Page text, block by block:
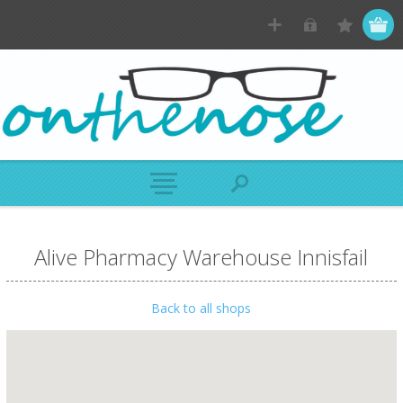
Alive Pharmacy Warehouse Innisfail
Back to all shops